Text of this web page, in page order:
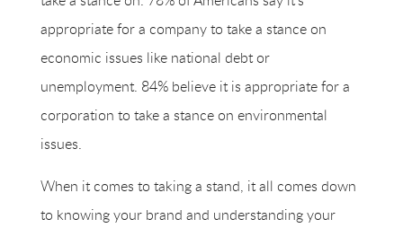
appropriate for a company to take a stance on
economic issues like national debt or
unemployment. 84% believe it is appropriate for a
corporation to take a stance on environmental
issues.
When it comes to taking a stand, it all comes down
to knowing your brand and understanding your